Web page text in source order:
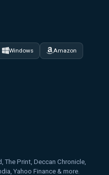
Windows Amazon
The Print, Deccan Chronicle,
Yahoo Finance & more.